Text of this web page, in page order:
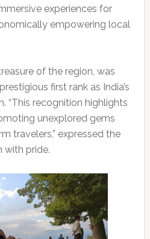
experiences for
empowering local
of the region, was
first rank as India’s
“This recognition highlights
unexplored gems
travelers,” expressed the
with pride.